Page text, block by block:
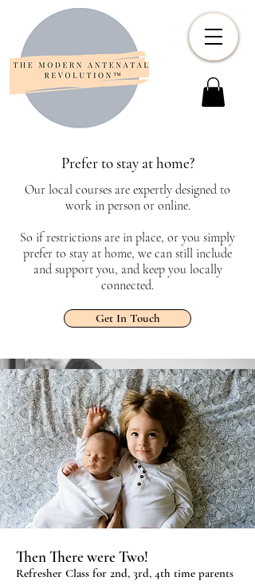
Prefer to stay at home?
Our local courses are expertly designed to
work in person or online.
So if restrictions are in place, or you simply
prefer to stay at home, we can still include
and support you, and keep you locally
connected.
Get In Touch
Antenatal Classes For First Time Parents
Then There were Two!
Refresher Class for 2nd, 3rd, 4th time parents